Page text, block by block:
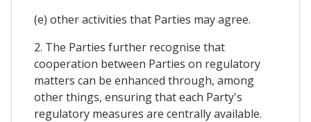
(e) other activities that Parties may agree.
2. The Parties further recognise that
cooperation between Parties on regulatory
matters can be enhanced through, among
other things, ensuring that each Party's
regulatory measures are centrally available.